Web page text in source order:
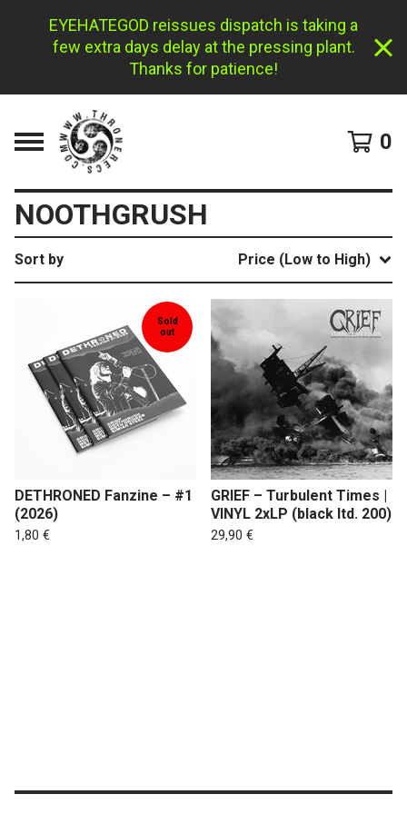
EYEHATEGOD reissues dispatch is taking a
few extra days delay at the pressing plant.
Thanks for patience!
0
NOOTHGRUSH
Sort by Price (Low to High)
Sold
out
DETHRONED Fanzine – #1
(2026)
1,80 €
GRIEF – Turbulent Times |
VINYL 2xLP (black ltd. 200)
29,90 €